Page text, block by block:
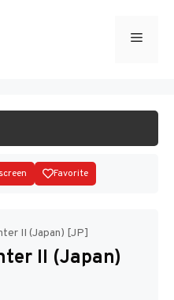
Menu
Disks
Favorite
II (Japan) [JP]
II (Japan)